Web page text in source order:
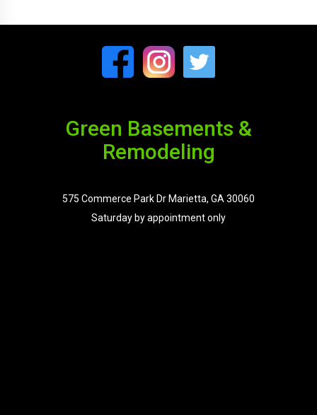
Green Basements &
Remodeling
575 Commerce Park Dr Marietta, GA 30060
Saturday by appointment only